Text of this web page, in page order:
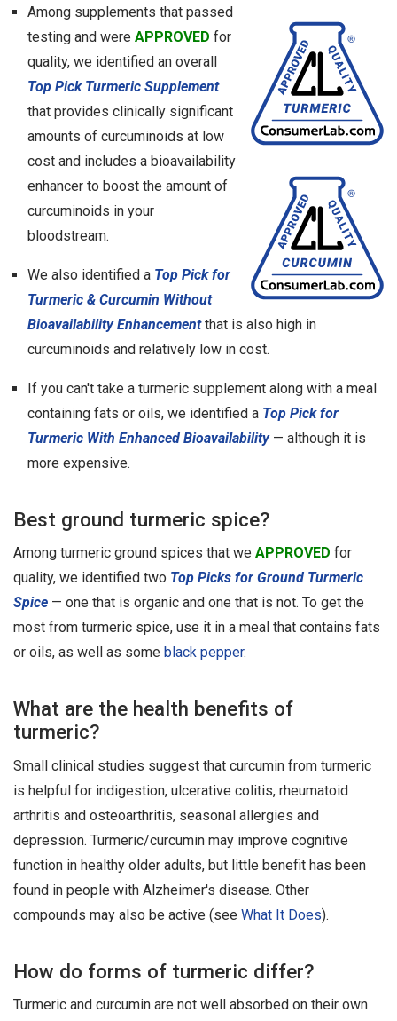
Among supplements that passed
testing and were APPROVED for
quality, we identified an overall
Top Pick Turmeric Supplement
that provides clinically significant
amounts of curcuminoids at low
cost and includes a bioavailability
enhancer to boost the amount of
curcuminoids in your
bloodstream.
We also identified a Top Pick for
Turmeric & Curcumin Without
Bioavailability Enhancementthat is also high in
curcuminoids and relatively low in cost.
If you can't take a turmeric supplement along with a meal
containing fats or oils, we identified a Top Pick for
Turmeric With Enhanced Bioavailability— although it is
more expensive.
Best ground turmeric spice?
Among turmeric ground spices that we APPROVED for
quality, we identified two Top Picks for Ground Turmeric
Spice — one that is organic and one that is not. To get the
most from turmeric spice, use it in a meal that contains fats
or oils, as well as some black pepper.
What are the health benefits of
turmeric?
Small clinical studies suggest that curcumin from turmeric
is helpful for indigestion, ulcerative colitis, rheumatoid
arthritis and osteoarthritis, seasonal allergies and
depression. Turmeric/curcumin may improve cognitive
function in healthy older adults, but little benefit has been
found in people with Alzheimer's disease. Other
compounds may also be active (see What It Does).
How do forms of turmeric differ?
Turmeric and curcumin are not well absorbed on their own